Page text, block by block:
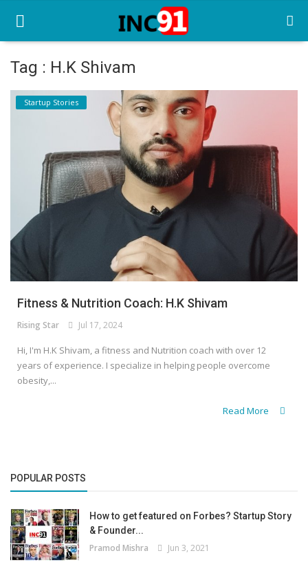
Home
Startup Tool Kit
Resources
Funding News
Login
Register
Tag : H.K Shivam
Startup Stories
Fitness & Nutrition Coach: H.K Shivam
Rising Star Jul 17, 2024
Hi, I'm H.K Shivam, a fitness and Nutrition coach with over 12
years of experience. I specialize in helping people overcome
obesity,...
Read More
POPULAR POSTS
How to get featured on Forbes? Startup Story
& Founder...
Pramod Mishra Jun 3, 2021